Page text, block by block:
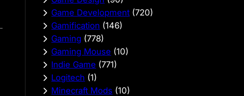
Game Development (720)
Gamification (146)
Gaming (778)
Gaming Mouse (10)
Indie Game (771)
Logitech (1)
Minecraft Mods (10)